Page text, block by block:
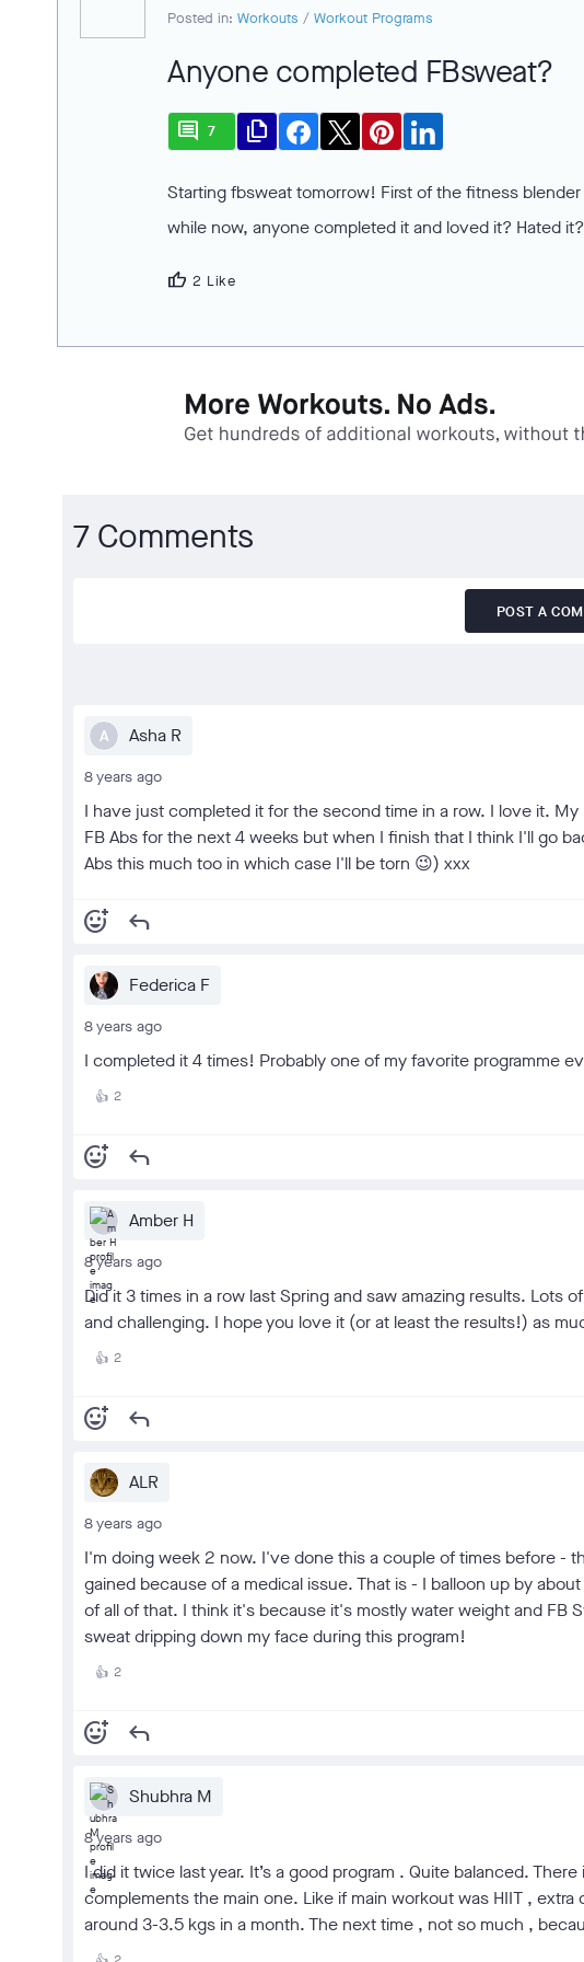
Posted in: Workouts / Workout Programs
Anyone completed FBsweat?
comment 7 file_copy
Starting fbsweat tomorrow! First of the fitness
while now, anyone completed it and loved it? Hated
thumb_up 2 Like
7 Comments
POST A
A Asha R
8 years ago
I have just completed it for the second time in a row. I love it.
FB Abs for the next 4 weeks but when I finish that I think I'll go
Abs this much too in which case I'll be torn 😉) xxx
add_reaction reply
Federica F
8 years ago
I completed it 4 times! Probably one of my favorite programme
👍 2
add_reaction reply
Amber H
8 years ago
Did it 3 times in a row last Spring and saw amazing results. Lots
and challenging. I hope you love it (or at least the results!) as
👍 2
add_reaction reply
ALR
8 years ago
I'm doing week 2 now. I've done this a couple of times before -
gained because of a medical issue. That is - I balloon up by
of all of that. I think it's because it's mostly water weight and FB
sweat dripping down my face during this program!
👍 2
add_reaction reply
Shubhra M
8 years ago
I did it twice last year. It’s a good program . Quite balanced.
complements the main one. Like if main workout was HIIT ,
around 3-3.5 kgs in a month. The next time , not so much ,